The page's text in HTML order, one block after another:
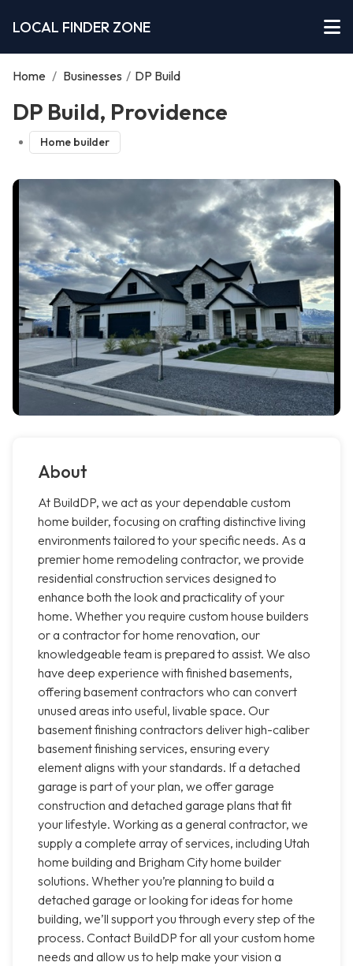
LOCAL FINDER ZONE
Home / Businesses / DP Build
DP Build, Providence
Home builder
About
At BuildDP, we act as your dependable custom
home builder, focusing on crafting distinctive living
environments tailored to your specific needs. As a
premier home remodeling contractor, we provide
residential construction services designed to
enhance both the look and practicality of your
home. Whether you require custom house builders
or a contractor for home renovation, our
knowledgeable team is prepared to assist. We also
have deep experience with finished basements,
offering basement contractors who can convert
unused areas into useful, livable space. Our
basement finishing contractors deliver high-caliber
basement finishing services, ensuring every
element aligns with your standards. If a detached
garage is part of your plan, we offer garage
construction and detached garage plans that fit
your lifestyle. Working as a general contractor, we
supply a complete array of services, including Utah
home building and Brigham City home builder
solutions. Whether you’re planning to build a
detached garage or looking for ideas for home
building, we’ll support you through every step of the
process. Contact BuildDP for all your custom home
needs and allow us to help make your vision a